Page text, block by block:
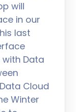
will
in our
last
with Data
Cloud
Winter